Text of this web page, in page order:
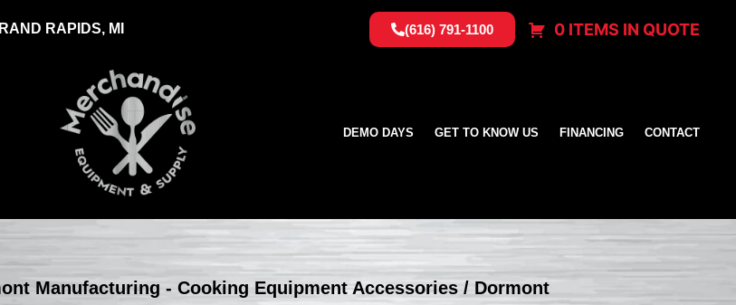
RAPIDS, MI (616) 791-1100 0 ITEMS IN QUOTE
DEMO DAYS GET TO KNOW US FINANCING CONTACT
Manufacturing - Cooking Equipment Accessories / Dormont